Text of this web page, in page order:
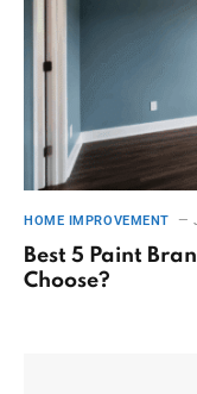
HOME IMPROVEMENT
Best 5 Paint
Choose?